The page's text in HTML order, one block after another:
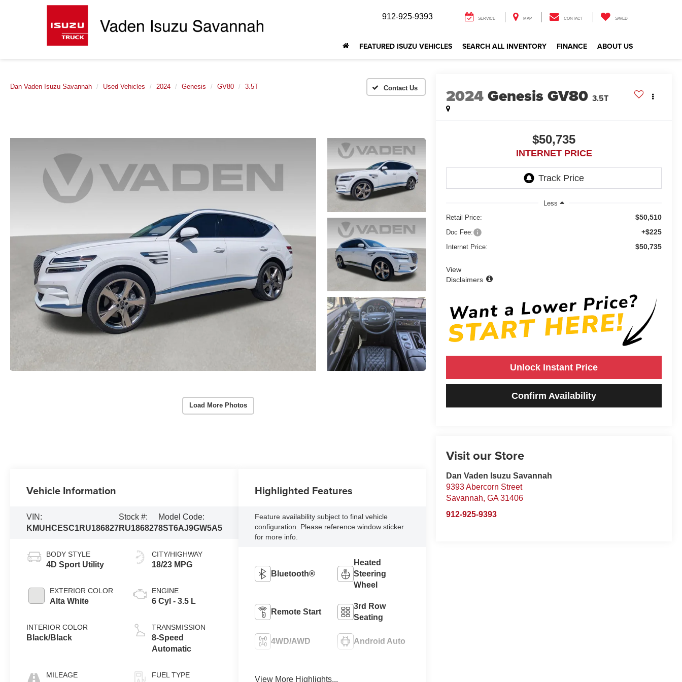
912-925-9393 SERVICE MAP CONTACT SAVED
FEATURED ISUZU VEHICLES SEARCH ALL INVENTORY FINANCE ABOUT US
Dan Vaden Isuzu Savannah Used Vehicles 2024 Genesis GV80 3.5T
Load More Photos
2024Genesis GV80 3.5T
$50,735
INTERNET PRICE
Less
Retail Price:
$50,510
Doc Fee: +$225
Internet Price: $50,735
View
Disclaimers
Unlock Instant Price
Confirm Availability
Visit our Store
Dan Vaden Isuzu Savannah
9393 Abercorn Street
Savannah,GA 31406
912-925-9393
Vehicle Information
VIN:
KMUHCESC1RU186827
Stock #:
RU186827
Model Code:
8ST6AJ9GW5A5
BODY STYLE
4D Sport Utility
EXTERIOR COLOR
Alta White
INTERIOR COLOR
Black/Black
MILEAGE
CITY/HIGHWAY
18/23 MPG
ENGINE
6 Cyl - 3.5 L
TRANSMISSION
8-Speed
Automatic
FUEL TYPE
Highlighted Features
Feature availability subject to final vehicle
configuration. Please reference window sticker
for more info.
Bluetooth®
Heated
Steering
Wheel
Remote Start
3rd Row
Seating
4WD/AWD Android Auto
View More Highlights...